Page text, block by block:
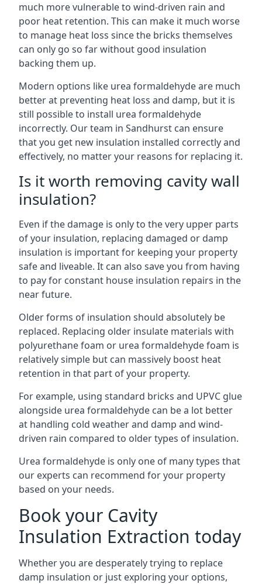
much more vulnerable to wind-driven rain and
poor heat retention. This can make it much worse
to manage heat loss since the bricks themselves
can only go so far without good insulation
backing them up.
Modern options like urea formaldehyde are much
better at preventing heat loss and damp, but it is
still possible to install urea formaldehyde
incorrectly. Our team in Sandhurst can ensure
that you get new insulation installed correctly and
effectively, no matter your reasons for replacing it.
Is it worth removing cavity wall
insulation?
Even if the damage is only to the very upper parts
of your insulation, replacing damaged or damp
insulation is important for keeping your property
safe and liveable. It can also save you from having
to pay for constant house insulation repairs in the
near future.
Older forms of insulation should absolutely be
replaced. Replacing older insulate materials with
polyurethane foam or urea formaldehyde foam is
relatively simple but can massively boost heat
retention in that part of your property.
For example, using standard bricks and UPVC glue
alongside urea formaldehyde can be a lot better
at handling cold weather and damp and wind-
driven rain compared to older types of insulation.
Urea formaldehyde is only one of many types that
our experts can recommend for your property
based on your needs.
Book your Cavity
Insulation Extraction today
Whether you are desperately trying to replace
damp insulation or just exploring your options,